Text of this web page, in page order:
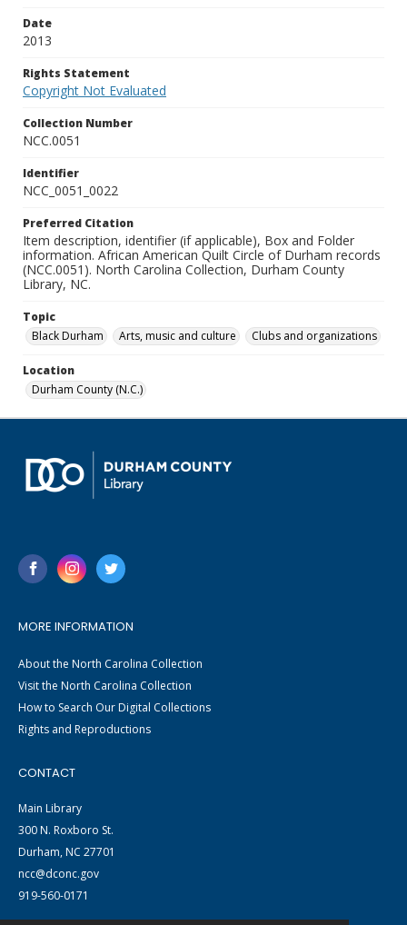
Date
2013
Rights Statement
Copyright Not Evaluated
Collection Number
NCC.0051
Identifier
NCC_0051_0022
Preferred Citation
Item description, identifier (if applicable), Box and Folder
information. African American Quilt Circle of Durham records
(NCC.0051). North Carolina Collection, Durham County
Library, NC.
Topic
Black Durham
Arts, music and culture Clubs and organizations
Location
Durham County (N.C.)
MORE INFORMATION
About the North Carolina Collection
Visit the North Carolina Collection
How to Search Our Digital Collections
Rights and Reproductions
CONTACT
Main Library
300 N. Roxboro St.
Durham, NC 27701
ncc@dconc.gov
919-560-0171